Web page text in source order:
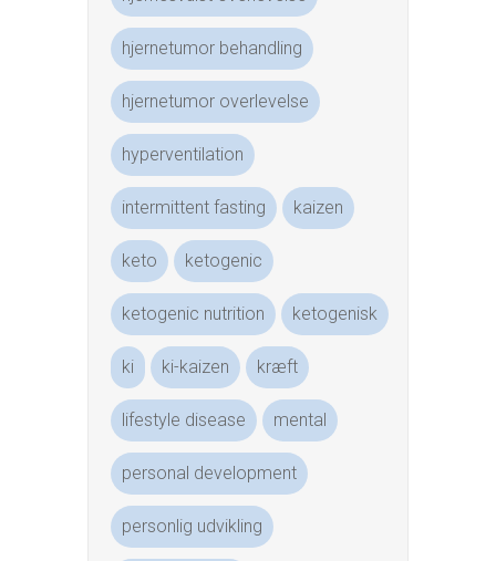
hjernetumor behandling
hjernetumor overlevelse
hyperventilation
intermittent fasting kaizen
keto ketogenic
ketogenic nutrition ketogenisk
ki ki-kaizen kræft
lifestyle disease mental
personal development
personlig udvikling